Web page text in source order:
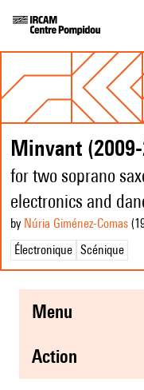
Minvant
for two soprano
electronics and
by Núria Giménez-Comas
Électronique Scénique
menu
action